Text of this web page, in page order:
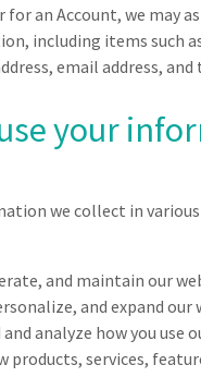
for an Account, we may
including items such
email address,
your
we collect in various
and maintain our
and expand our
analyze how you use
products, services,